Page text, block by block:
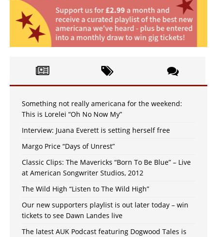
Something not really americana for the weekend:
This is Lorelei “Oh No Now My”
Interview: Juana Everett is setting herself free
Margo Price “Days of Unrest”
Classic Clips: The Mavericks “Born To Be Blue” – Live
at American Songwriter Studios, 2012
The Wild High “Listen to The Wild High”
Our new supporters playlist is out later today – win
tickets to see Dawn Landes live
The latest AUK Podcast featuring Dogwood Tales is